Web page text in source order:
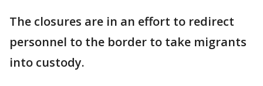
The closures are in an effort to redirect
personnel to the border to take migrants
into custody.